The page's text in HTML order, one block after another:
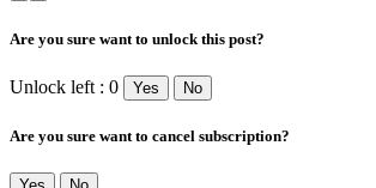
Are you sure want to unlock this post?
Unlock left : 0 Yes No
Are you sure want to cancel subscription?